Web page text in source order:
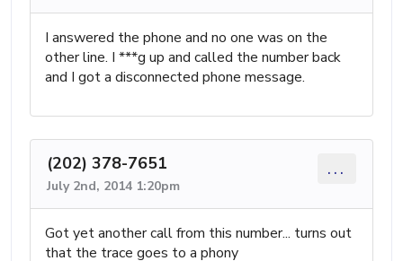
I answered the phone and no one was on the
other line. I ***g up and called the number back
and I got a disconnected phone message.
(202) 378-7651
July 2nd, 2014 1:20pm
...
Got yet another call from this number... turns out
that the trace goes to a phony